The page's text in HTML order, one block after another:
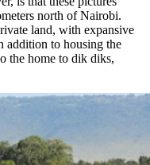
north of Nairobi.
land, with expansive
addition to housing the
the home to dik diks,